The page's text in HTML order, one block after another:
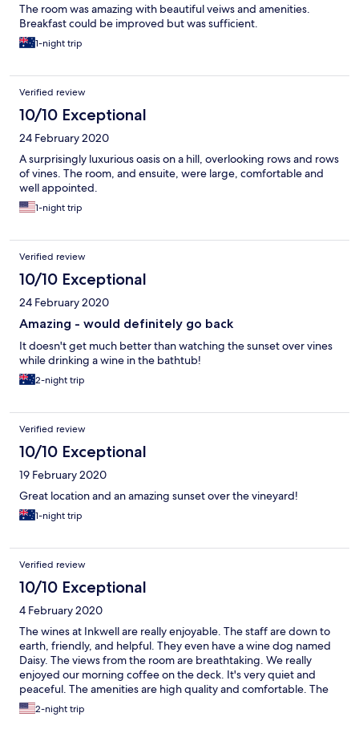
The room was amazing with beautiful veiws and amenities.
Breakfast could be improved but was sufficient.
1-night trip
Verified review
10/10 Exceptional
24 February 2020
A surprisingly luxurious oasis on a hill, overlooking rows and rows
of vines. The room, and ensuite, were large, comfortable and
well appointed.
1-night trip
Verified review
10/10 Exceptional
24 February 2020
Amazing - would definitely go back
It doesn't get much better than watching the sunset over vines
while drinking a wine in the bathtub!
2-night trip
Verified review
10/10 Exceptional
19 February 2020
Great location and an amazing sunset over the vineyard!
1-night trip
Verified review
10/10 Exceptional
4 February 2020
The wines at Inkwell are really enjoyable. The staff are down to
earth, friendly, and helpful. They even have a wine dog named
Daisy. The views from the room are breathtaking. We really
enjoyed our morning coffee on the deck. It's very quiet and
peaceful. The amenities are high quality and comfortable. The
only complaint I have, and it's very minor and probably specific
to me is that the shower water pressure is really light. I have
2-night trip